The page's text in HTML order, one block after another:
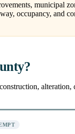
municipal
occupancy, and
alteration,